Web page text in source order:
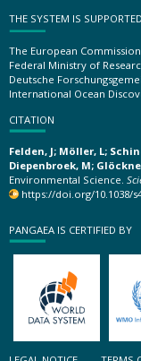
THE SYSTEM IS
The European
Federal Ministry of
Deutsche
International Ocean
CITATION
Felden, J; Möller, L;
Diepenbroek, M;
Environmental Science.
https://doi.org/10.1038/
PANGAEA IS CERTIFIED BY